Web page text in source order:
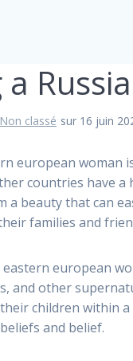
Non classé sur 16 juin
european woman
countries have a
a beauty that can
families and
european
and other
children within
and belief.